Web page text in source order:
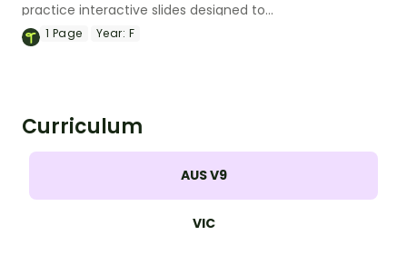
practice interactive slides designed to
help primary students recognise, copy
1 Page Year: F
Curriculum
AUS V9
VIC